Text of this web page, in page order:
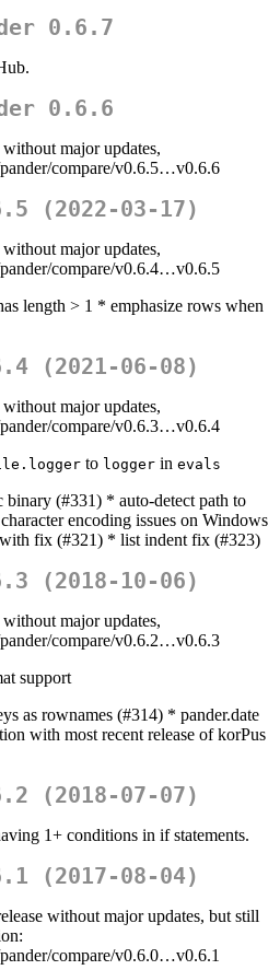
0.6.7
0.6.6
major updates,
compare/v0.6.5…v0.6.6
(2022-03-17)
major updates,
compare/v0.6.4…v0.6.5
length > 1 * emphasize rows when
(2021-06-08)
major updates,
compare/v0.6.3…v0.6.4
to logger in evals
binary (#331) * auto-detect path to
encoding issues on Windows
fix (#321) * list indent fix (#323)
(2018-10-06)
major updates,
compare/v0.6.2…v0.6.3
support
as rownames (#314) * pander.date
with most recent release of korPus
(2018-07-07)
1+ conditions in if statements.
(2017-08-04)
without major updates, but still
compare/v0.6.0…v0.6.1